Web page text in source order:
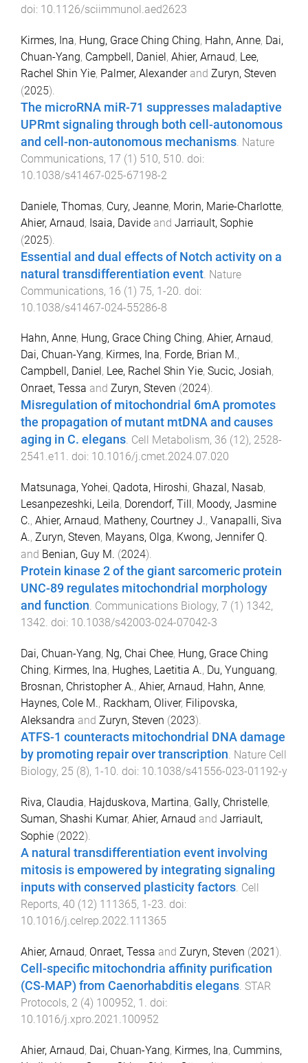
doi: 10.1126/sciimmunol.aed2623
Kirmes, Ina, Hung, Grace Ching Ching, Hahn, Anne, Dai,
Chuan-Yang, Campbell, Daniel, Ahier, Arnaud, Lee,
Rachel Shin Yie, Palmer, Alexanderand Zuryn, Steven
(2025).
The microRNA miR-71 suppresses maladaptive
UPRmt signaling through both cell-autonomous
and cell-non-autonomous mechanisms Nature
Communications, 17 (1) 510, 510 . doi:
10.1038/s41467-025-67198-2
Daniele, Thomas, Cury, Jeanne, Morin, Marie-Charlotte,
Ahier, Arnaud, Isaia, Davide and Jarriault, Sophie
(2025).
Essential and dual effects of Notch activity on a
natural transdifferentiation event Nature
Communications, 16 (1) 75, 1-20 . doi:
10.1038/s41467-024-55286-8
Hahn, Anne, Hung, Grace Ching Ching, Ahier, Arnaud,
Dai, Chuan-Yang, Kirmes, Ina, Forde, Brian M.,
Campbell, Daniel , Lee, Rachel Shin Yie, Sucic, Josiah,
Onraet, Tessa and Zuryn, Steven (2024).
Misregulation of mitochondrial 6mA promotes
the propagation of mutant mtDNA and causes
aging in C. elegans. Cell Metabolism, 36 (12), 2528-
2541.e11 . doi: 10.1016/j.cmet.2024.07.020
Matsunaga, Yohei, Qadota, Hiroshi, Ghazal, Nasab,
Lesanpezeshki, Leila, Dorendorf, Till, Moody, Jasmine
C., Ahier, Arnaud, Matheny, Courtney J., Vanapalli, Siva
A., Zuryn, Steven, Mayans, Olga, Kwong, Jennifer Q.
and Benian, Guy M. (2024).
Protein kinase 2 of the giant sarcomeric protein
UNC-89 regulates mitochondrial morphology
and function. Communications Biology, 7 (1) 1342,
1342. doi: 10.1038/s42003-024-07042-3
Dai, Chuan-Yang, Ng, Chai Chee, Hung, Grace Ching
Ching, Kirmes, Ina, Hughes, Laetitia A., Du, Yunguang,
Brosnan, Christopher A., Ahier, Arnaud, Hahn, Anne,
Haynes, Cole M., Rackham, Oliver, Filipovska,
Aleksandra and Zuryn, Steven (2023).
ATFS-1 counteracts mitochondrial DNA damage
by promoting repair over transcription. Nature Cell
Biology, 25 (8), 1-10. doi: 10.1038/s41556-023-01192-y
Riva, Claudia, Hajduskova, Martina, Gally, Christelle,
Suman, Shashi Kumar, Ahier, Arnaud and Jarriault,
Sophie (2022).
A natural transdifferentiation event involving
mitosis is empowered by integrating signaling
inputs with conserved plasticity factors Cell
Reports, 40 (12) 111365, 1-23 . doi:
10.1016/j.celrep.2022.111365
Ahier, Arnaud, Onraet, Tessa and Zuryn, Steven (2021 ).
Cell-specific mitochondria affinity purification
(CS-MAP) from Caenorhabditis elegans. STAR
Protocols, 2 (4) 100952, 1 . doi:
10.1016/j.xpro.2021.100952
Ahier, Arnaud, Dai, Chuan-Yang, Kirmes, Ina, Cummins,